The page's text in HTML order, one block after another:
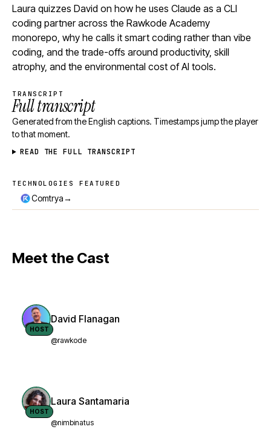
Laura quizzes David on how he uses Claude as a CLI
coding partner across the Rawkode Academy
monorepo, why he calls it smart coding rather than vibe
coding, and the trade-offs around productivity, skill
atrophy, and the environmental cost of AI tools.
TRANSCRIPT
Full transcript
Generated from the English captions. Timestamps jump the player
to that moment.
READ THE FULL TRANSCRIPT
Technologies featured
TECHNOLOGIES FEATURED
Comtrya→
Meet the Cast
HOST
David Flanagan
@rawkode
HOST
Laura Santamaria
@nimbinatus